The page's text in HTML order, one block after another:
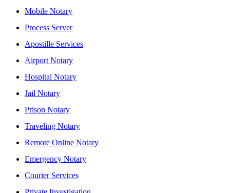
Mobile Notary
Process Server
Apostille Services
Airport Notary
Hospital Notary
Jail Notary
Prison Notary
Traveling Notary
Remote Online Notary
Emergency Notary
Courier Services